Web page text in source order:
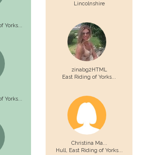
Yorks...
Yorks...
Lincolnshire
zinabg2HTML
East Riding of Yorks...
Christina Ma...
Hull, East Riding of Yorks...